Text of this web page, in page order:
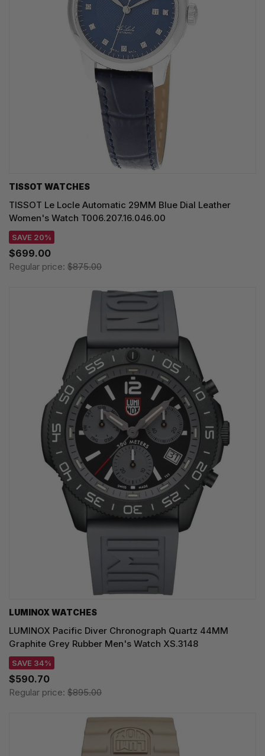
TISSOT WATCHES
TISSOT Le Locle Automatic 29MM Blue Dial Leather
Women's Watch T006.207.16.046.00
SAVE 20%
$699.00
Regular price: $875.00
LUMINOX WATCHES
LUMINOX Pacific Diver Chronograph Quartz 44MM
Graphite Grey Rubber Men's Watch XS.3148
SAVE 34%
$590.70
Regular price: $895.00